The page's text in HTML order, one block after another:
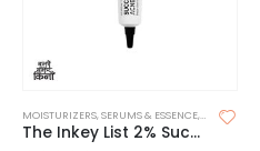
MOISTURIZERS,SERUMS & ESSENCE,SKIN CARE
The Inkey List 2% Succinic Acid Acne Treatment